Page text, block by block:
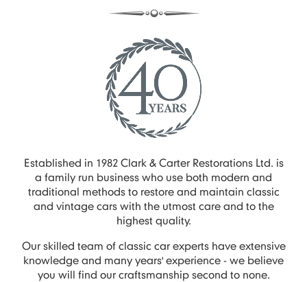
Established in 1982 Clark & Carter Restorations Ltd. is
a family run business who use both modern and
traditional methods to restore and maintain classic
and vintage cars with the utmost care and to the
highest quality.
Our skilled team of classic car experts have extensive
knowledge and many years' experience - we believe
you will find our craftsmanship second to none.